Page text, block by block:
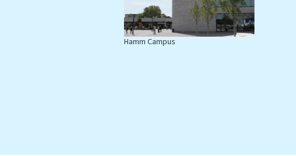
Hamm Campus